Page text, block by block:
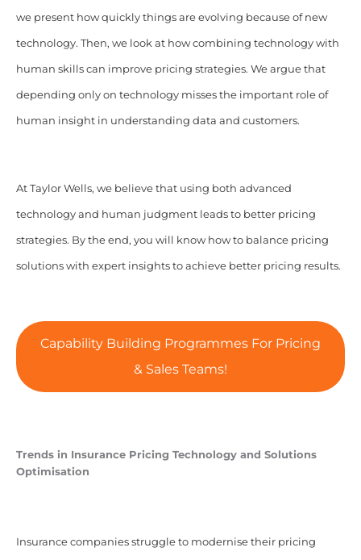
we present how quickly things are evolving because of new
technology. Then, we look at how combining technology with
human skills can improve pricing strategies. We argue that
depending only on technology misses the important role of
human insight in understanding data and customers.
At Taylor Wells, we believe that using both advanced
technology and human judgment leads to better pricing
strategies. By the end, you will know how to balance pricing
solutions with expert insights to achieve better pricing results.
Capability Building Programmes For Pricing
& Sales Teams!
Trends in Insurance Pricing Technology and Solutions
Optimisation
Insurance companies struggle to modernise their pricing